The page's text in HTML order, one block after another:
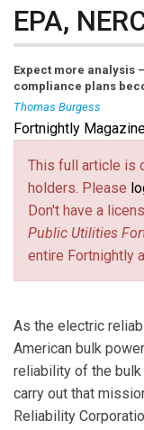
EPA,
Expect more analysis
compliance plans
Thomas Burgess
Thomas Burgess
reliability
NERC, the North
Fortnightly
This full article is
holders. Please
Don't have a
Public Utilities
entire Fortnightly
As the electric
American bulk
reliability of the bulk
carry out that
Reliability